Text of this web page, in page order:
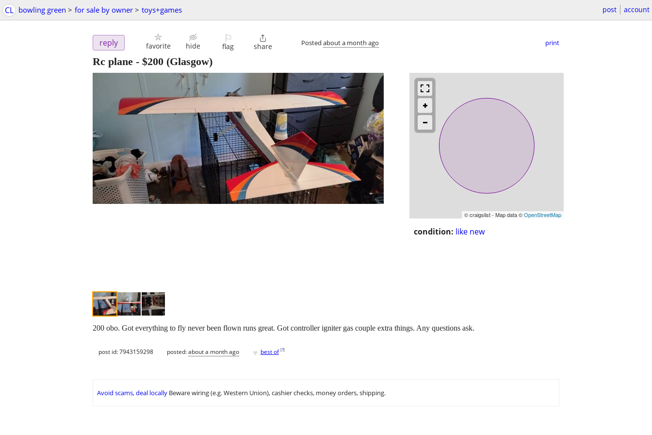
CL bowling green > for sale by owner > toys+games post account
reply favorite hide
⚐
flag

share Posted about a month ago print
Rc plane - $200 (Glasgow)
© craigslist - Map data ©OpenStreetMap
condition: like new
200 obo. Got everything to fly never been flown runs great. Got controller igniter gas couple extra things. Any questions ask.
post id: 7943159298 posted:about a month ago ♥ best of [?]
Avoid scams, deal locally Beware wiring (e.g. Western Union), cashier checks, money orders, shipping.